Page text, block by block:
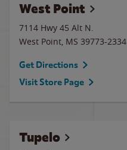
West Point
7114 Hwy 45 Alt N.
West Point, MS 39773-2334
Get Directions
Visit Store Page
Tupelo